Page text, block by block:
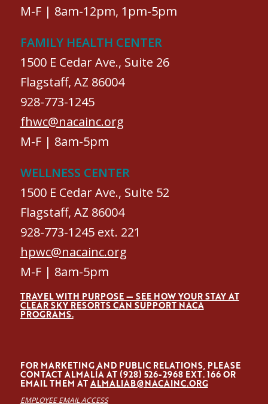
M-F | 8am-12pm, 1pm-5pm
FAMILY HEALTH CENTER
1500 E Cedar Ave., Suite 26
Flagstaff, AZ 86004
928-773-1245
fhwc@nacainc.org
M-F | 8am-5pm
WELLNESS CENTER
1500 E Cedar Ave., Suite 52
Flagstaff, AZ 86004
928-773-1245 ext. 221
hpwc@nacainc.org
M-F | 8am-5pm
TRAVEL WITH PURPOSE — SEE HOW YOUR STAY AT
CLEAR SKY RESORTS CAN SUPPORT NACA
PROGRAMS.
FOR MARKETING AND PUBLIC RELATIONS, PLEASE
CONTACT ALMALÍA AT (928) 526-2968 EXT. 166 OR
EMAIL THEM ATALMALIAB@NACAINC.ORG
EMPLOYEE EMAIL ACCESS